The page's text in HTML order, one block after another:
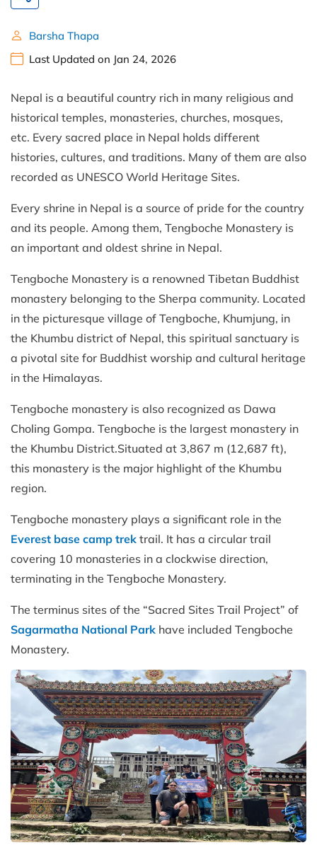
Barsha Thapa
Last Updated on Jan 24, 2026
Nepal is a beautiful country rich in many religious and
historical temples, monasteries, churches, mosques,
etc. Every sacred place in Nepal holds different
histories, cultures, and traditions. Many of them are also
recorded as UNESCO World Heritage Sites.
Every shrine in Nepal is a source of pride for the country
and its people. Among them, Tengboche Monastery is
an important and oldest shrine in Nepal.
Tengboche Monastery is a renowned Tibetan Buddhist
monastery belonging to the Sherpa community. Located
in the picturesque village of Tengboche, Khumjung, in
the Khumbu district of Nepal, this spiritual sanctuary is
a pivotal site for Buddhist worship and cultural heritage
in the Himalayas.
Tengboche monastery is also recognized as Dawa
Choling Gompa. Tengboche is the largest monastery in
the Khumbu District.Situated at 3,867 m (12,687 ft),
this monastery is the major highlight of the Khumbu
region.
Tengboche monastery plays a significant role in the
Everest base camp trek trail. It has a circular trail
covering 10 monasteries in a clockwise direction,
terminating in the Tengboche Monastery.
The terminus sites of the “Sacred Sites Trail Project” of
Sagarmatha National Park have included Tengboche
Monastery.